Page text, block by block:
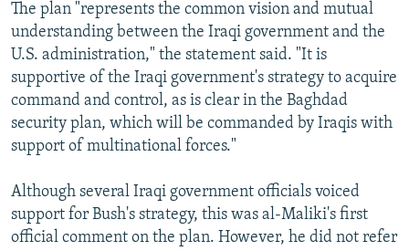
The plan "represents the common vision and mutual
understanding between the Iraqi government and the
U.S. administration," the statement said. "It is
supportive of the Iraqi government's strategy to acquire
command and control, as is clear in the Baghdad
security plan, which will be commanded by Iraqis with
support of multinational forces."
Although several Iraqi government officials voiced
support for Bush's strategy, this was al-Maliki's first
official comment on the plan. However, he did not refer